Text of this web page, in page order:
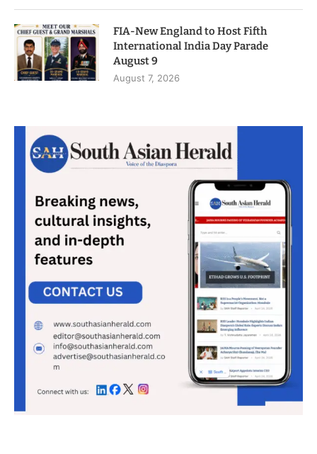
FIA-New England to Host Fifth
International India Day Parade
August 9
August 7, 2026